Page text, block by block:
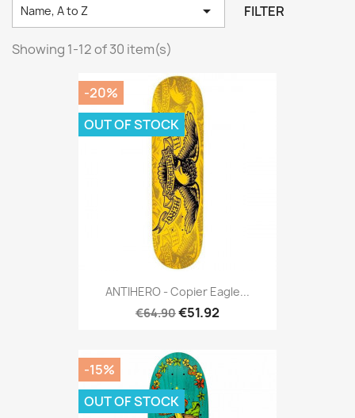
Name, A to Z  FILTER
Showing 1-12 of 30 item(s)
ANTIHERO - Copier Eagle...
€64.90€51.92
-20%
OUT OF STOCK
-15%
OUT OF STOCK